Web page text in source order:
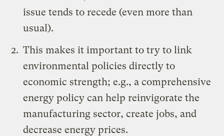
issue tends to recede (even more than
usual).
This makes it important to try to link
environmental policies directly to
economic strength; e.g., a comprehensive
energy policy can help reinvigorate the
manufacturing sector, create jobs, and
decrease energy prices.